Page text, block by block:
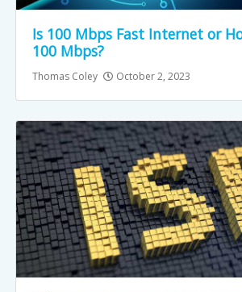
Is 100 Mbps Fast Internet or
100 Mbps?
Thomas Coley October 2, 2023